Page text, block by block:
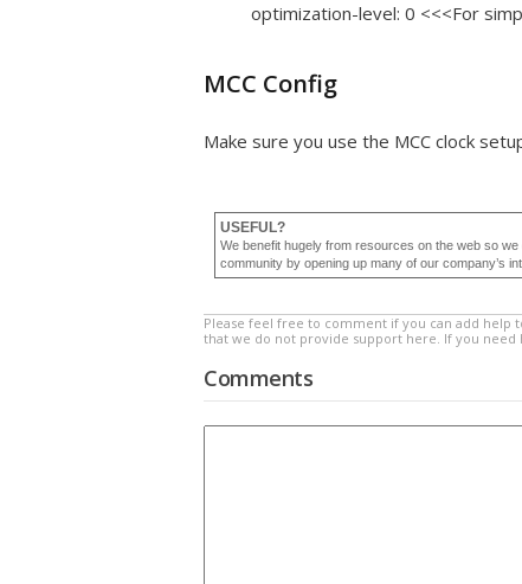
optimization-level: 0 <<<For
MCC Config
Make sure you use the MCC clock
USEFUL?
We benefit hugely from resources on the web so
community by opening up many of our company’s
Please feel free to comment if you can add help
that we do not provide support here. If you
Comments